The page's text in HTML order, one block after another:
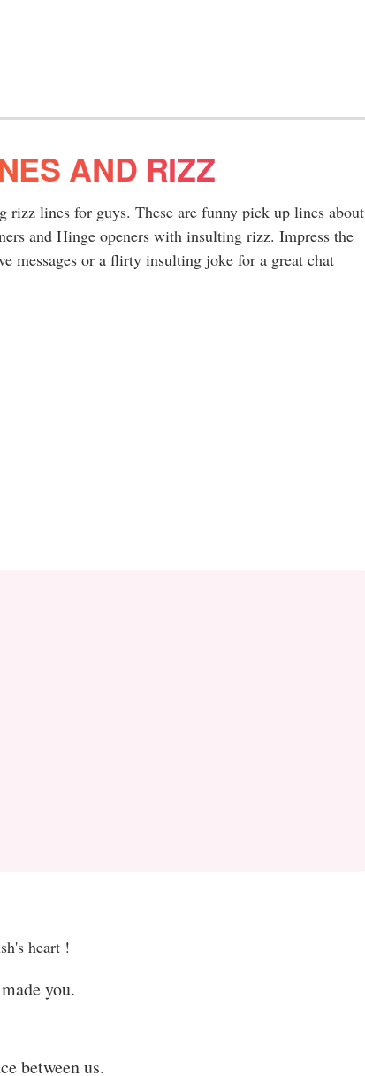
AND RIZZ
lines for guys. These are funny pick up lines about
and Hinge openers with insulting rizz. Impress the
messages or a flirty insulting joke for a great chat
heart !
you.
between us.